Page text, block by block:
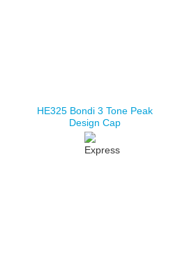
HE325 Bondi 3 Tone Peak
Design Cap